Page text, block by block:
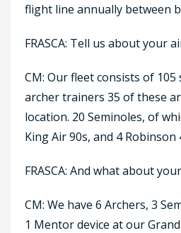
flight line annually between
FRASCA: Tell us about your
CM: Our fleet consists of
archer trainers 35 of these
location. 20 Seminoles, of
King Air 90s, and 4 Robinson
FRASCA: And what about
CM: We have 6 Archers, 3
1 Mentor device at our